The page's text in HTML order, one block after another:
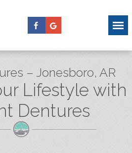
– Jonesboro, AR
Lifestyle with
Dentures